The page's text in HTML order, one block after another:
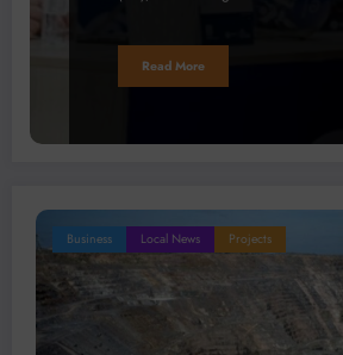
Read More
Business Local News Projects